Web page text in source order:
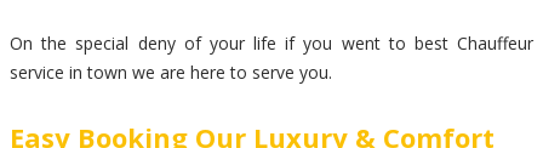
On the special deny of your life if you went to best Chauffeur
service in town we are here to serve you.
Easy Booking Our Luxury & Comfort